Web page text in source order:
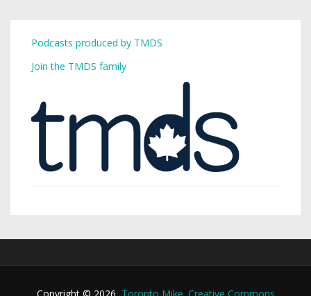
Podcasts produced by TMDS
Join the TMDS family